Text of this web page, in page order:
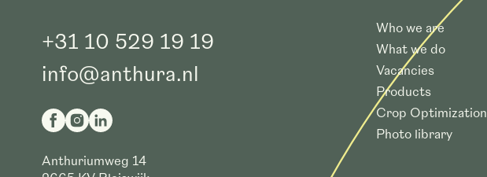
+31 10 529 19 19
info@anthura.nl
Anthuriumweg 14
Who we are
What we do
Vacancies
Products
Crop Optimization
Photo library